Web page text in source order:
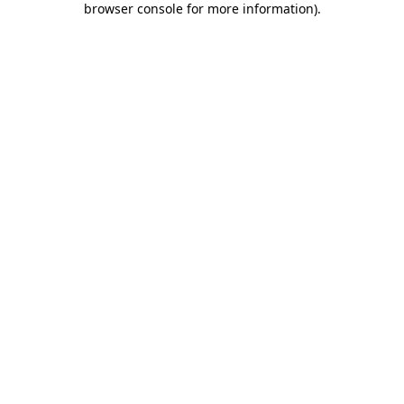
browser console for more information).